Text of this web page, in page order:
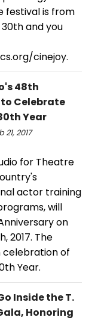
festival is from
and you
cinejoy.
48th
Celebrate
Year
21, 2017
for Theatre
actor training
will
on
2017. The
celebration of
Year.
Inside the T.
Honoring